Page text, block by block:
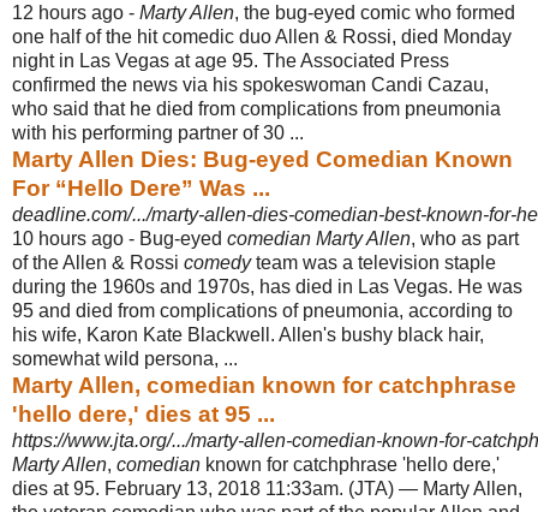
12 hours ago - Marty Allen, the bug-eyed comic who formed
one half of the hit comedic duo Allen & Rossi, died Monday
night in Las Vegas at age 95. The Associated Press
confirmed the news via his spokeswoman Candi Cazau,
who said that he died from complications from pneumonia
with his performing partner of 30 ...
Marty Allen Dies: Bug-eyed Comedian Known
For “Hello Dere” Was ...
deadline.com/.../marty-allen-dies-comedian-best-known-for-
10 hours ago - Bug-eyed comedian Marty Allen, who as part
of the Allen & Rossi comedyteam was a television staple
during the 1960s and 1970s, has died in Las Vegas. He was
95 and died from complications of pneumonia, according to
his wife, Karon Kate Blackwell. Allen's bushy black hair,
somewhat wild persona, ...
Marty Allen, comedian known for catchphrase
'hello dere,' dies at 95 ...
https://www.jta.org/.../marty-allen-comedian-known-for-
Marty Allen, comedian known for catchphrase 'hello dere,'
dies at 95. February 13, 2018 11:33am. (JTA) — Marty Allen,